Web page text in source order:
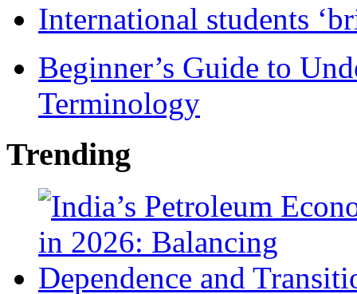
International students
Beginner’s Guide to
Terminology
Trending